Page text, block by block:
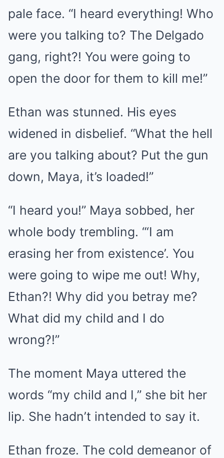
pale face. “I heard everything! Who
were you talking to? The Delgado
gang, right?! You were going to
open the door for them to kill me!”
Ethan was stunned. His eyes
widened in disbelief. “What the hell
are you talking about? Put the gun
down, Maya, it’s loaded!”
“I heard you!” Maya sobbed, her
whole body trembling. “‘I am
erasing her from existence’. You
were going to wipe me out! Why,
Ethan?! Why did you betray me?
What did my child and I do
wrong?!”
The moment Maya uttered the
words “my child and I,” she bit her
lip. She hadn’t intended to say it.
Ethan froze. The cold demeanor of